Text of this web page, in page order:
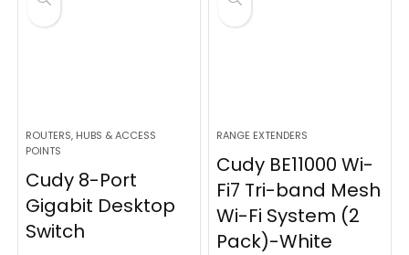
ROUTERS, HUBS & ACCESS
POINTS
Cudy 8-Port
Gigabit Desktop
Switch
RANGE EXTENDERS
Cudy BE11000 Wi-
Fi7 Tri-band Mesh
Wi-Fi System (2
Pack)-White